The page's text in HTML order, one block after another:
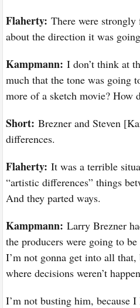
Flaherty: There were
about the direction it was
Kampmann:I don’t think at
much that the tone was
more of a sketch movie? How
Short:Brezner and Steven
differences.
Flaherty: It was a terrible
“artistic differences” things
And they parted ways.
Kampmann: Larry Brezner
the producers were going to
I’m not gonna get into all
where decisions weren’t
I’m not busting him, because